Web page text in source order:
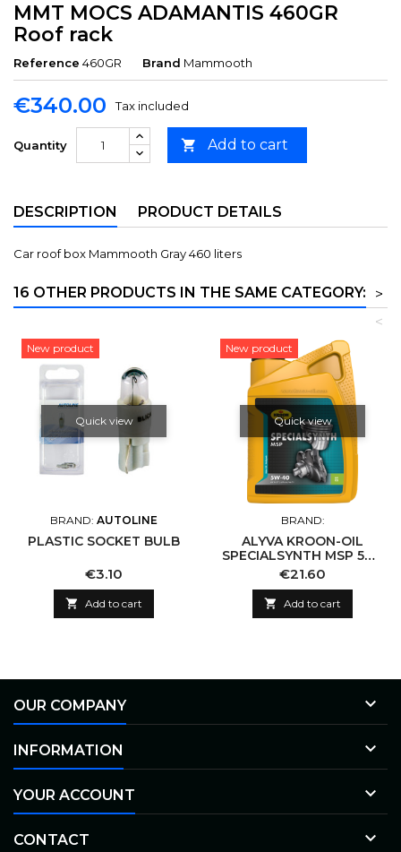
MMT MOCS ADAMANTIS 460GR
Roof rack
Reference 460GR Brand Mammooth
€340.00 Tax included
Quantity  Add to cart
DESCRIPTION PRODUCT DETAILS
Car roof box Mammooth Gray 460 liters
16 OTHER PRODUCTS IN THE SAME CATEGORY:
>
<
New product
Quick view
BRAND: AUTOLINE
PLASTIC SOCKET BULB
Price
€3.10
 Add to cart
New product
Quick view
BRAND:
ALYVA KROON-OIL
SPECIALSYNTH MSP 5W-
40
Price
€21.60
 Add to cart
OUR COMPANY 
INFORMATION 
YOUR ACCOUNT 
CONTACT 